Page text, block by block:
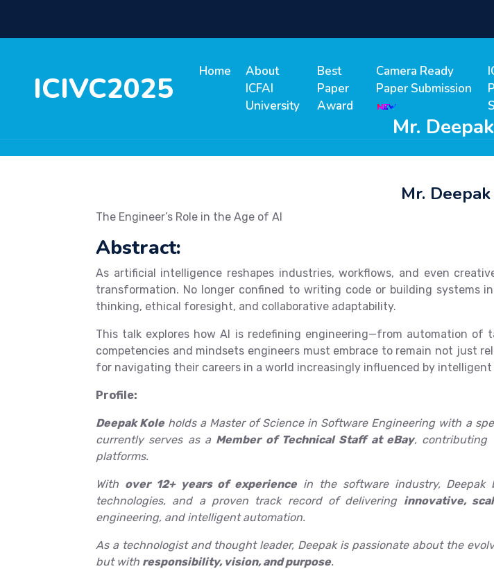
ICIVC2025 Home
About
ICFAI
University
Best
Paper
Award
Camera Ready
Paper Submission
Mr.
Mr.
The Engineer’s Role in the Age of AI
Abstract:
As artificial intelligence reshapes industries, workflows, and even
transformation. No longer confined to writing code or building systems
thinking, ethical foresight, and collaborative adaptability.
This talk explores how AI is redefining engineering—from automation
competencies and mindsets engineers must embrace to remain not just
for navigating their careers in a world increasingly influenced by intelligent
Profile:
Deepak Kole holds a Master of Science in Software Engineering with a
currently serves as a Member of Technical Staff at eBay, contributing
platforms.
With over 12+ years of experience in the software industry,
technologies, and a proven track record of delivering innovative,
engineering, and intelligent automation.
As a technologist and thought leader, Deepak is passionate about the
but with responsibility, vision, and purpose.